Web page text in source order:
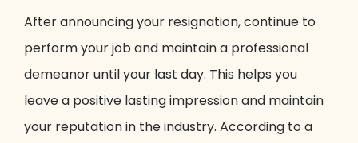
After announcing your resignation, continue to
perform your job and maintain a professional
demeanor until your last day. This helps you
leave a positive lasting impression and maintain
your reputation in the industry. According to a